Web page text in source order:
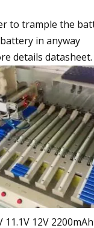
to trample the
in anyway
details datasheet.